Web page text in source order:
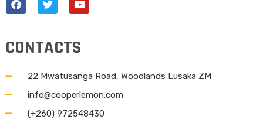
CONTACTS
22 Mwatusanga Road, Woodlands Lusaka ZM
info@cooperlemon.com
(+260) 972548430